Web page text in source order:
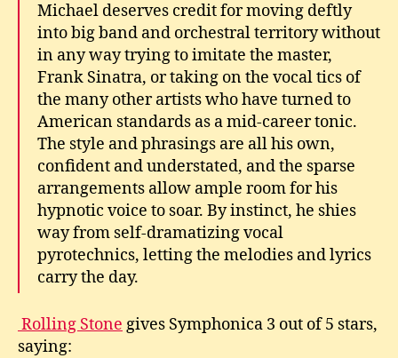
Michael deserves credit for moving deftly
into big band and orchestral territory without
in any way trying to imitate the master,
Frank Sinatra, or taking on the vocal tics of
the many other artists who have turned to
American standards as a mid-career tonic.
The style and phrasings are all his own,
confident and understated, and the sparse
arrangements allow ample room for his
hypnotic voice to soar. By instinct, he shies
way from self-dramatizing vocal
pyrotechnics, letting the melodies and lyrics
carry the day.
Rolling Stone gives Symphonica 3 out of 5 stars,
saying: